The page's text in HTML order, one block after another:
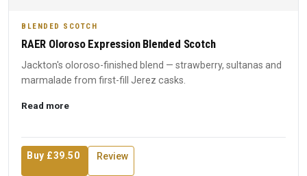
BLENDED SCOTCH
RAER Oloroso Expression Blended Scotch
Jackton's oloroso-finished blend — strawberry, sultanas and
marmalade from first-fill Jerez casks.
Read more
Buy £39.50 Review